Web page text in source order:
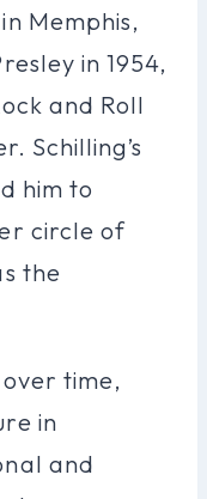
Memphis,
in 1954,
and Roll
Schilling’s
him to
circle of
the
time,
in
and